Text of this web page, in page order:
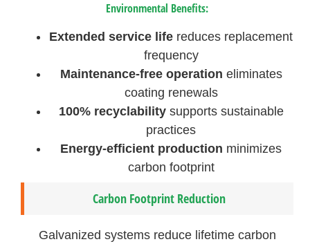
Environmental Benefits:
Extended service life reduces replacement
frequency
Maintenance-free operation eliminates
coating renewals
100% recyclabilitysupports sustainable
practices
Energy-efficient production minimizes
carbon footprint
Carbon Footprint Reduction
Galvanized systems reduce lifetime carbon